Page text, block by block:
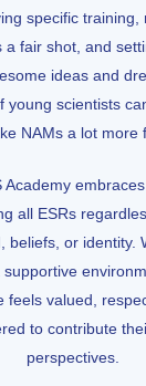
specific training,
a fair shot, and
ideas and
young scientists
NAMs a lot more
Academy
all ESRs
beliefs, or identity.
feels valued,
to contribute
perspectives.